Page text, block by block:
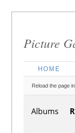
Picture
HOME
Reload the page
Albums